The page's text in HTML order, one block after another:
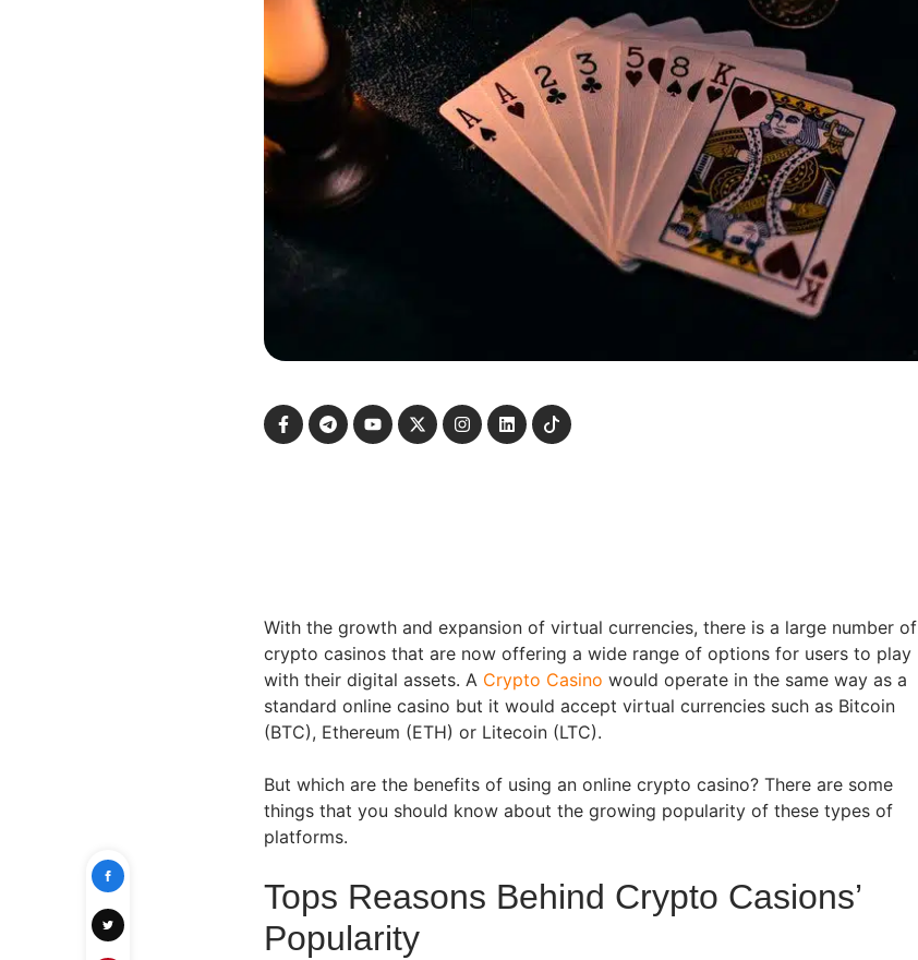
With the growth and expansion of virtual currencies, there is a large number of
crypto casinos that are now offering a wide range of options for users to play
with their digital assets. A Crypto Casino would operate in the same way as a
standard online casino but it would accept virtual currencies such as Bitcoin
(BTC), Ethereum (ETH) or Litecoin (LTC).
But which are the benefits of using an online crypto casino? There are some
things that you should know about the growing popularity of these types of
platforms.
Tops Reasons Behind Crypto Casions’
Popularity